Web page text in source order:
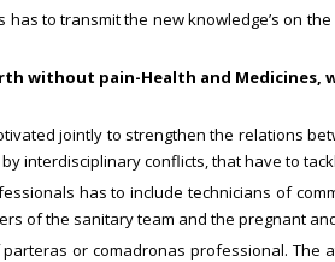
to transmit the new knowledge’s on
without pain-Health and Medicines,
jointly to strengthen the relations
interdisciplinary conflicts, that have to
has to include technicians of
of the sanitary team and the pregnant
or comadronas professional. The